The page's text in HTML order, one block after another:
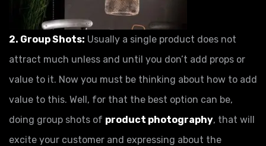
2. Group Shots: Usually a single product does not
attract much unless and until you don’t add props or
value to it. Now you must be thinking about how to add
value to this. Well, for that the best option can be,
doing group shots of product photography, that will
excite your customer and expressing about the